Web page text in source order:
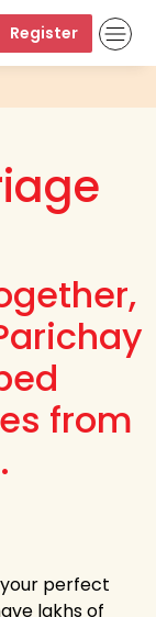
Register
from
perfect
lakhs of